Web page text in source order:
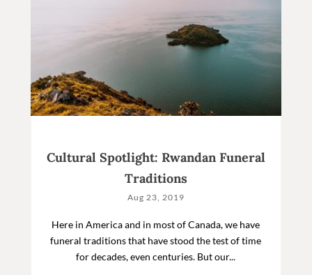
Cultural Spotlight: Rwandan Funeral
Traditions
Aug 23, 2019
Here in America and in most of Canada, we have
funeral traditions that have stood the test of time
for decades, even centuries. But our...